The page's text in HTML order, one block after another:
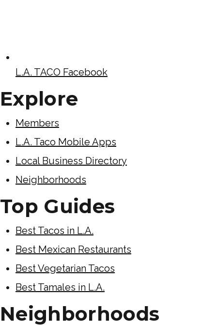
L.A. TACO Facebook
Explore
Members
L.A. Taco Mobile Apps
Local Business Directory
Neighborhoods
Top Guides
Best Tacos in L.A.
Best Mexican Restaurants
Best Vegetarian Tacos
Best Tamales in L.A.
Neighborhoods